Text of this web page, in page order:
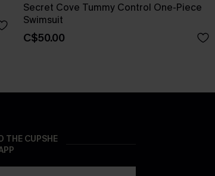
Secret Cove Tummy Control One-Piece
Swimsuit
C$50.00
THE CUPSHE